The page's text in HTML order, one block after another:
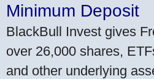
Minimum Deposit
BlackBull Invest gives
over 26,000 shares,
and other underlying